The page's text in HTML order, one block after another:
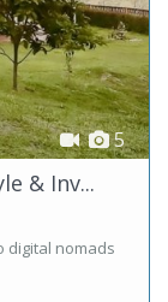
5
& Inv...
digital nomads